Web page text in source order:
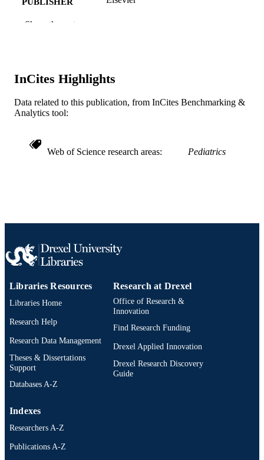
NUMBER OF
TYPE
LANGUAGE English
OTHER
991019335216204721
Show the rest
InCites Highlights
Data related to this publication, from InCites Benchmarking &
Analytics tool:
Web of Science research areas Pediatrics
Libraries Resources
Libraries Home
Research Help
Research Data Management
Theses & Dissertations
Support
Databases A-Z
Research at Drexel
Office of Research &
Innovation
Find Research Funding
Drexel Applied Innovation
Drexel Research Discovery
Guide
Indexes
Researchers A-Z
Publications A-Z